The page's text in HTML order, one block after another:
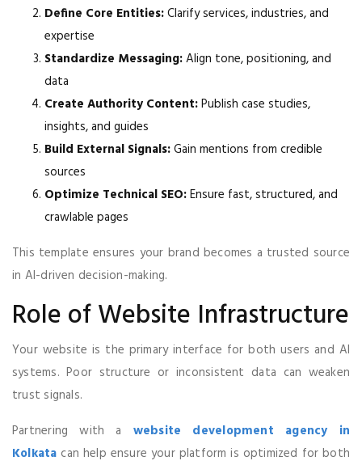
Define Core Entities:Clarify services, industries, and
expertise
Standardize Messaging:Align tone, positioning, and
data
Create Authority Content:Publish case studies,
insights, and guides
Build External Signals:Gain mentions from credible
sources
Optimize Technical SEO:Ensure fast, structured, and
crawlable pages
This template ensures your brand becomes a trusted source
in AI-driven decision-making.
Role of Website Infrastructure
Your website is the primary interface for both users and AI
systems. Poor structure or inconsistent data can weaken
trust signals.
Partnering with a website development agency in
Kolkata can help ensure your platform is optimized for both